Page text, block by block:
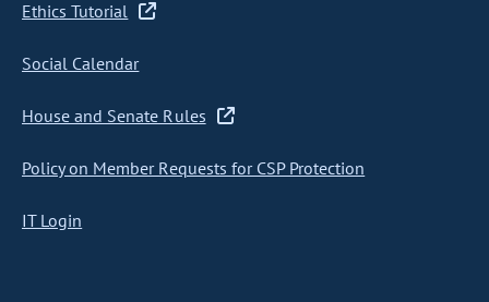
Ethics Tutorial
Social Calendar
House and Senate Rules
Policy on Member Requests for CSP Protection
IT Login